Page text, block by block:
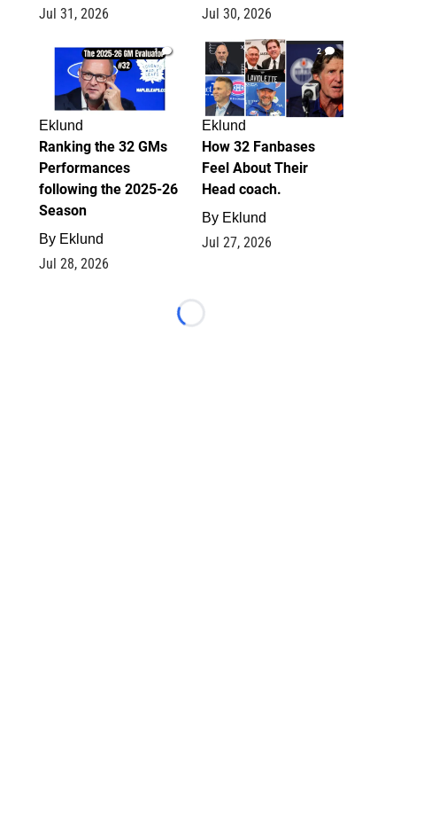
Jul 31, 2026 Jul 30, 2026
1
Eklund
Ranking the 32 GMs
Performances
following the 2025-26
Season
By Eklund
Jul 28, 2026
2
Eklund
How 32 Fanbases
Feel About Their
Head coach.
By Eklund
Jul 27, 2026
Loading...